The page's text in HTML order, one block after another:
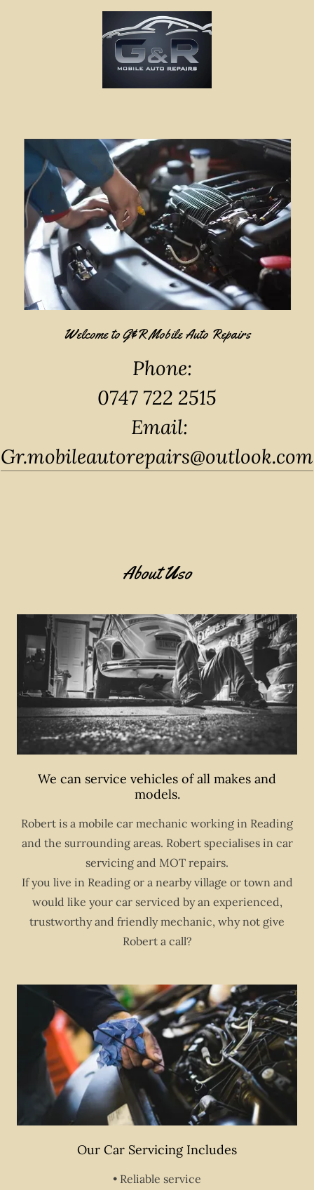
Welcome to G&R Mobile Auto Repairs
Phone:
0747 722 2515
Email:
Gr.mobileautorepairs@outlook.com
About Uso
We can service vehicles of all makes and
models.
Robert is a mobile car mechanic working in Reading
and the surrounding areas. Robert specialises in car
servicing and MOT repairs.
If you live in Reading or a nearby village or town and
would like your car serviced by an experienced,
trustworthy and friendly mechanic, why not give
Robert a call?
Our Car Servicing Includes
• Reliable service